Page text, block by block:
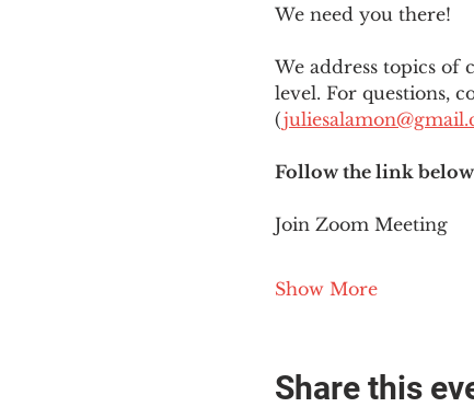
We need you there!
We address topics of
level. For questions,
(
Follow the link
Join Zoom Meeting
Show More
Share this